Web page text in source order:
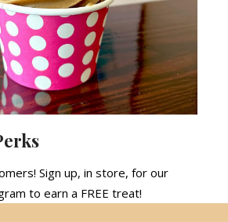
Sign up, in store, for our
to earn a FREE treat!